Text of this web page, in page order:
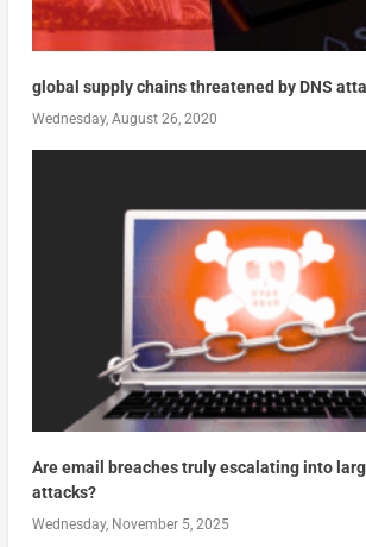
global supply chains threatened by DNS
Wednesday, August 26, 2020
Are email breaches truly escalating into
attacks?
Wednesday, November 5, 2025